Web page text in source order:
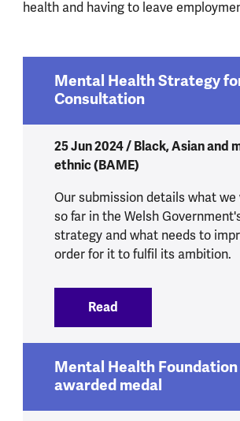
health and having to leave
Mental Health Strategy
Consultation
25 Jun 2024 / Black, Asian and
ethnic (BAME)
Our submission details what we
so far in the Welsh
strategy and what needs to
order for it to fulfil its ambition.
Read
Mental Health Foundation
awarded medal